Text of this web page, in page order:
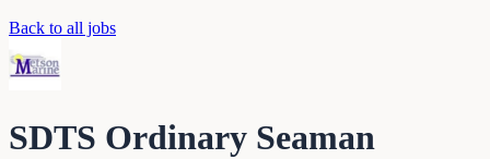
Back to all jobs
SDTS Ordinary Seaman